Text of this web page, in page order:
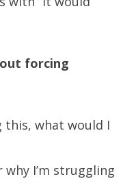
forcing
this, what would I
why I’m struggling